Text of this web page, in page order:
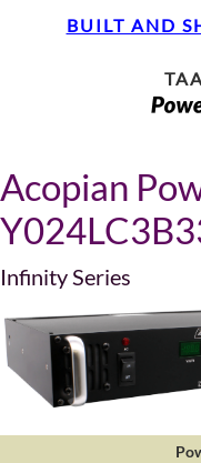
BUILT AND
Acopian
Infinity Series